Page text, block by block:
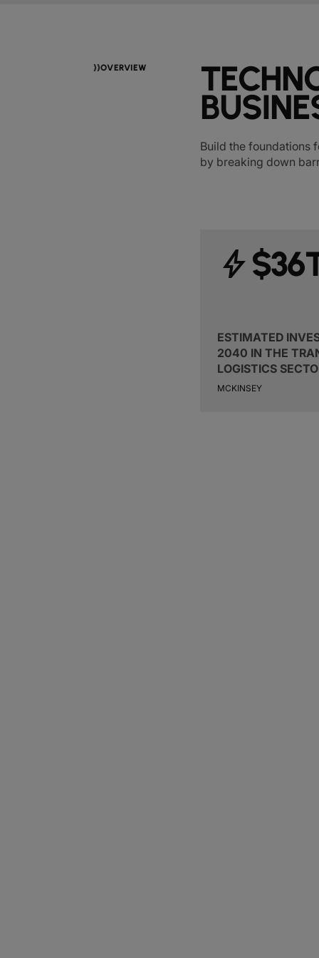
OVERVIEW
Build the foundations
by breaking down
bolt
ESTIMATED
2040 IN THE
LOGISTICS
MCKINSEY